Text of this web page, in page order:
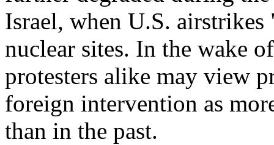
Israel, when U.S. airstrikes
nuclear sites. In the wake
protesters alike may view
foreign intervention as
than in the past.